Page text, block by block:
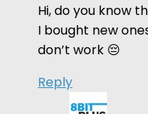
Hi, do you know
I bought new
don’t work 😔
Reply